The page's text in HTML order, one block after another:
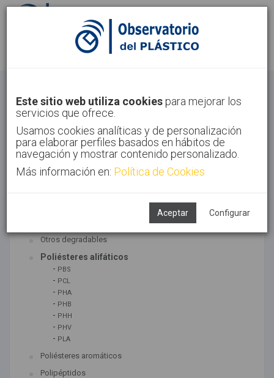
Identifícate Regístrate
Inicio Tecnologías Bioplásticos
Este sitio web utiliza cookies para mejorar los
servicios que ofrece.
Usamos cookies analíticas y de personalización
para elaborar perfiles basados en hábitos de
navegación y mostrar contenido personalizado.
Más información en: Política de Cookies
Aceptar Configurar
TECNOLOGÍAS ASOCIADAS
Otros degradables
Poliésteres alifáticos
- PBS
- PCL
- PHA
- PHB
- PHH
- PHV
- PLA
Poliésteres aromáticos
Polipéptidos